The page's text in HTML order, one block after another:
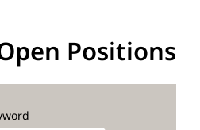
Positions